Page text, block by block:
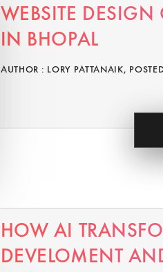
WEBSITE DESIGN
IN BHOPAL
AUTHOR : LORY PATTANAIK,
HOW AI
DEVELOMENT